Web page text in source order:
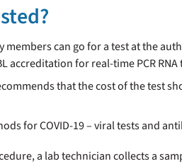
members can go for a test at the
accreditation for real-time PCR
that the cost of the test
for COVID-19 – viral tests and
a lab technician collects a